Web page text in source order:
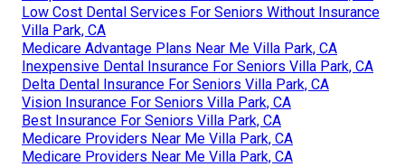
Low Cost Dental Services For Seniors Without Insurance
Villa Park, CA
Medicare Advantage Plans Near Me Villa Park, CA
Inexpensive Dental Insurance For Seniors Villa Park, CA
Delta Dental Insurance For Seniors Villa Park, CA
Vision Insurance For Seniors Villa Park, CA
Best Insurance For Seniors Villa Park, CA
Medicare Providers Near Me Villa Park, CA
Medicare Providers Near Me Villa Park, CA